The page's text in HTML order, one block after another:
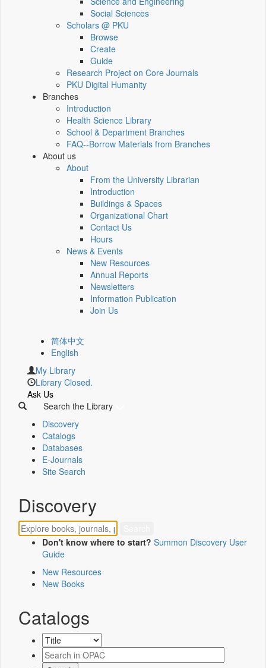
Social Sciences
Scholars @ PKU
Browse
Create
Guide
Research Project on Core Journals
PKU Digital Humanity
Branches
Introduction
Health Science Library
School & Department Branches
FAQ--Borrow Materials from Branches
About us
About
From the University Librarian
Introduction
Buildings & Spaces
Organizational Chart
Contact Us
Hours
News & Events
New Resources
Annual Reports
Newsletters
Information Publication
Join Us
简体中文
English
My Library
Library Closed.
Ask Us
Search the Library
Discovery
Catalogs
Databases
E-Journals
Site Search
Discovery
Don't know where to start? Summon Discovery User
Guide
New Resources
New Books
Catalogs